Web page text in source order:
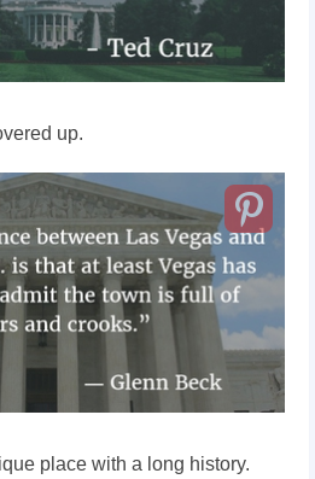
up.
place with a long history.